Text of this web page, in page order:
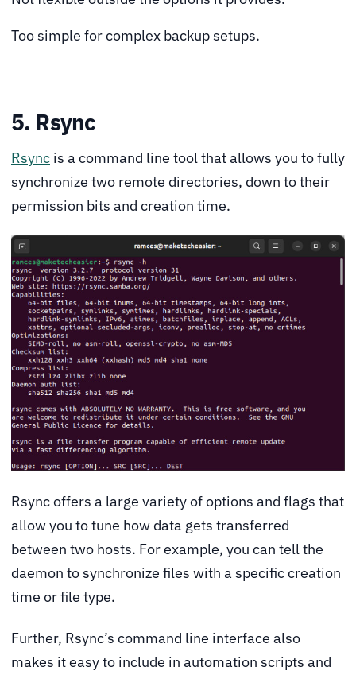
Too simple for complex backup setups.
5. Rsync
Rsync is a command line tool that allows you to fully
synchronize two remote directories, down to their
permission bits and creation time.
Rsync offers a large variety of options and flags that
allow you to tune how data gets transferred
between two hosts. For example, you can tell the
daemon to synchronize files with a specific creation
time or file type.
Further, Rsync’s command line interface also
makes it easy to include in automation scripts and